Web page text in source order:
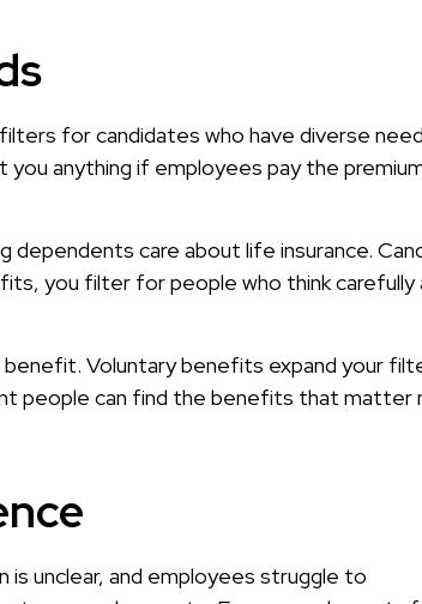
for candidates who have diverse
anything if employees pay the
care about life insurance.
you filter for people who think
Voluntary benefits expand your
people can find the benefits that
unclear, and employees struggle to